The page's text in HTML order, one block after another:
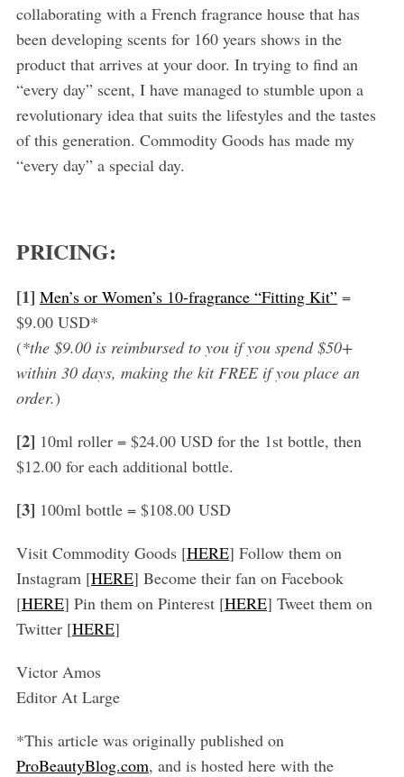
collaborating with a French fragrance house that has
been developing scents for 160 years shows in the
product that arrives at your door. In trying to find an
“every day” scent, I have managed to stumble upon a
revolutionary idea that suits the lifestyles and the tastes
of this generation. Commodity Goods has made my
“every day” a special day.
PRICING:
[1] Men’s or Women’s 10-fragrance “Fitting Kit”=
$9.00 USD*
(*the $9.00 is reimbursed to you if you spend $50+
within 30 days, making the kit FREE if you place an
order.)
[2] 10ml roller = $24.00 USD for the 1st bottle, then
$12.00 for each additional bottle.
[3] 100ml bottle = $108.00 USD
Visit Commodity Goods [HERE] Follow them on
Instagram [HERE] Become their fan on Facebook
[HERE] Pin them on Pinterest [HERE] Tweet them on
Twitter [HERE]
Victor Amos
Editor At Large
*This article was originally published on
ProBeautyBlog.com, and is hosted here with the